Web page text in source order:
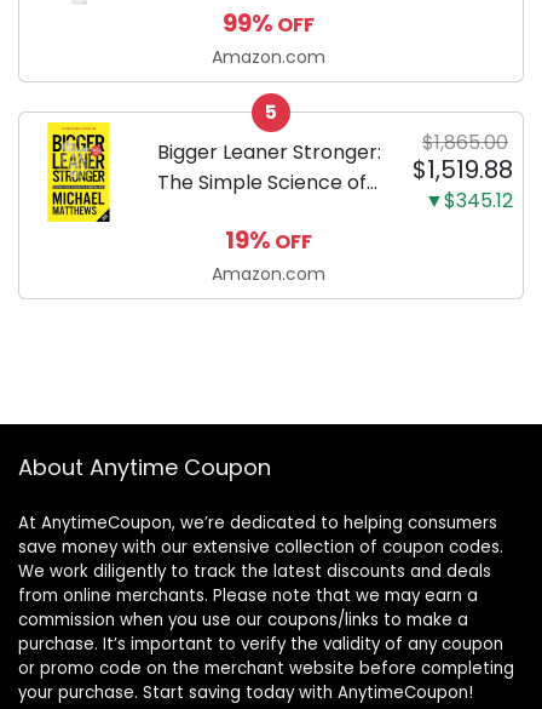
Toothpaste with Baking
Soda and Calcium,
Fluoride-Free Chicken
Flavor for Plaque,
Tartar, and Fresh
Breath, 6.2 Oz...
99% OFF
Amazon.com
5
Bigger Leaner Stronger:
The Simple Science of
Male Body
$1,865.00
$1,519.88
▼$345.12
19% OFF
Amazon.com
About Anytime Coupon
At AnytimeCoupon, we’re dedicated to helping consumers
save money with our extensive collection of coupon codes.
We work diligently to track the latest discounts and deals
from online merchants. Please note that we may earn a
commission when you use our coupons/links to make a
purchase. It’s important to verify the validity of any coupon
or promo code on the merchant website before completing
your purchase. Start saving today with AnytimeCoupon!